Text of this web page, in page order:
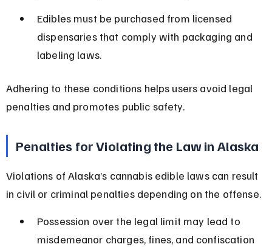
Edibles must be purchased from licensed
dispensaries that comply with packaging and
labeling laws.
Adhering to these conditions helps users avoid legal
penalties and promotes public safety.
Penalties for Violating the Law in Alaska
Violations of Alaska’s cannabis edible laws can result
in civil or criminal penalties depending on the offense.
Possession over the legal limit may lead to
misdemeanor charges, fines, and confiscation